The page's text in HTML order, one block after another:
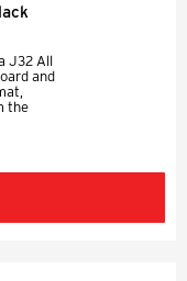
J32 All
and
the